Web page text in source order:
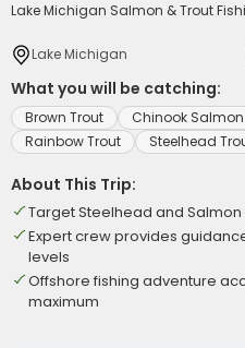
Lake Michigan Salmon & Trout
Lake Michigan
What you will be catching:
Brown Trout Chinook Salmon
Rainbow Trout
Steelhead
About This Trip:
Target Steelhead and
Expert crew provides
levels
Offshore fishing adventure
maximum